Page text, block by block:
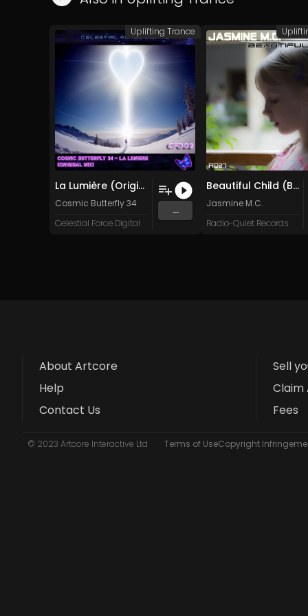
La Lumière (Original Mix)
Cosmic Butterfly 34
Celestial Force Digital
...
Uplifting Trance
Beautiful Child (Beautiful Mix)
Jasmine M.C.
Radio-Quiet Records
About Artcore
Help
Contact Us
Sell
Claim
Fees
© 2023 Artcore Interactive Ltd Terms of UseCopyright